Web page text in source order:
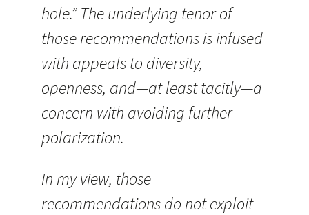
hole.” The underlying tenor of
those recommendations is infused
with appeals to diversity,
openness, and—at least tacitly—a
concern with avoiding further
polarization.
In my view, those
recommendations do not exploit